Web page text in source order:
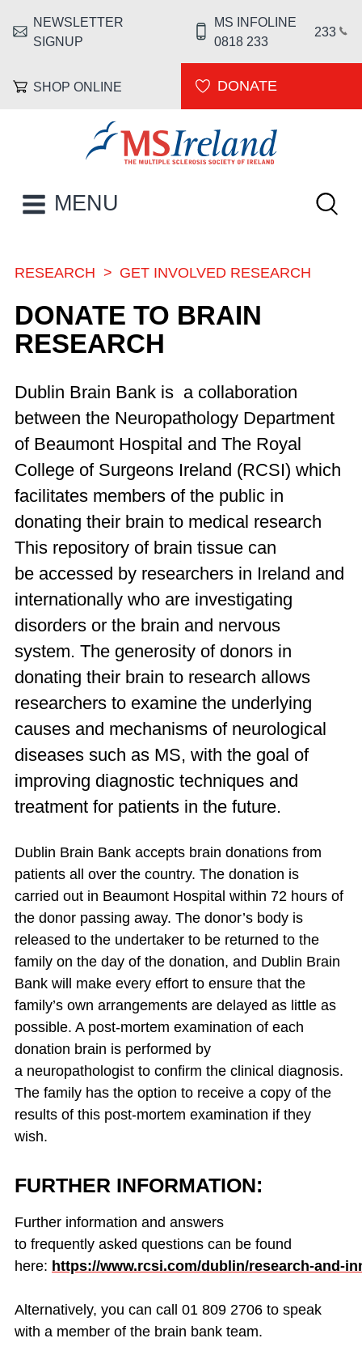
HEADER MENU
NEWSLETTER
SIGNUP
MS INFOLINE
0818 233
233
SHOP ONLINE DONATE
MAIN NAVIGATION
MENU
RESEARCH GET INVOLVED RESEARCH
DONATE TO BRAIN
RESEARCH
Dublin Brain Bank is a collaboration
between the Neuropathology Department
of Beaumont Hospital and The Royal
College of Surgeons Ireland (RCSI) which
facilitates members of the public in
donating their brain to medical research
This repository of brain tissue can
be accessed by researchers in Ireland and
internationally who are investigating
disorders or the brain and nervous
system. The generosity ofdonors in
donating their brain to research allows
researchers to examine the underlying
causes and mechanisms of neurological
diseases such as MS, with the goal of
improving diagnostic techniques and
treatment for patients in the future.
Dublin Brain Bank accepts brain donations from
patients all over the country. The donation is
carried out in Beaumont Hospital within 72 hours of
the donor passing away. The donor’s body is
released to the undertaker to be returned to the
family on the day of the donation, and Dublin Brain
Bank will make every effort to ensure that the
family’s own arrangements are delayed as little as
possible. A post-mortem examination of each
donation brain is performed by
a neuropathologist to confirm the clinical diagnosis.
The family has the option to receive a copy of the
results of this post-mortem examination if they
wish.
FURTHER INFORMATION:
Further information and answers
to frequently asked questions can be found
here: https://www.rcsi.com/dublin/research-and-
Alternatively, you can call 01 809 2706 to speak
with a member of the brain bank team.